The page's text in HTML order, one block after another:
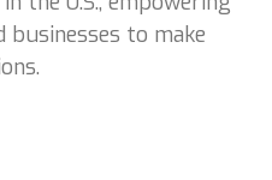
businesses to make